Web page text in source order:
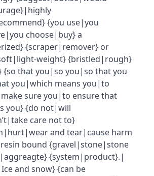
{you use|you
choose|buy} a
{scraper|remover} or
weight} {bristled|rough}
that you|so you|so that you
you|which means you|to
sure you|to ensure that
you} {do not|will
care not to}
and tear|cause harm
bound {gravel|stone|stone
{system|product}.|
and snow} {can be